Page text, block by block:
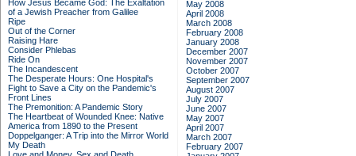
How Jesus Became God: The Exaltation
of a Jewish Preacher from Galilee
Ripe
Out of the Corner
Raising Hare
Consider Phlebas
Ride On
The Incandescent
The Desperate Hours: One Hospital's
Fight to Save a City on the Pandemic's
Front Lines
The Premonition: A Pandemic Story
The Heartbeat of Wounded Knee: Native
America from 1890 to the Present
Doppelganger: A Trip into the Mirror World
My Death
May 2008
April 2008
March 2008
February 2008
January 2008
December 2007
November 2007
October 2007
September 2007
August 2007
July 2007
June 2007
May 2007
April 2007
March 2007
February 2007